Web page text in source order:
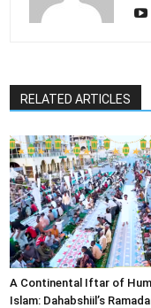
RELATED ARTICLES
A Continental Iftar of
Islam: Dahabshiil’s